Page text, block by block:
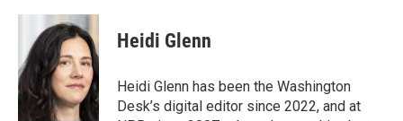
c
o
o
k
n
k
e
d
I
n
a
i
l
Heidi Glenn
Heidi Glenn has been the Washington
Desk’s digital editor since 2022, and at